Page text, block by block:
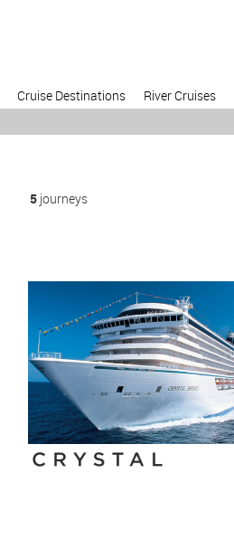
Cruise Destinations River Cruises
5 journeys